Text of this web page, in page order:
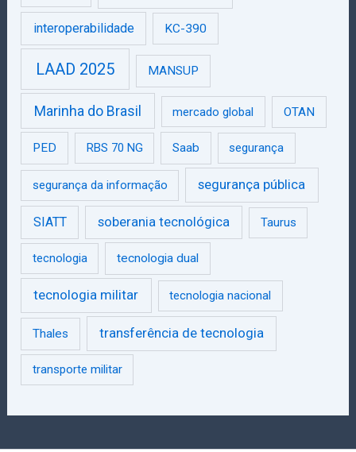
interoperabilidade KC-390
LAAD 2025 MANSUP
Marinha do Brasil mercado global OTAN
PED RBS 70 NG Saab segurança
segurança da informação segurança pública
SIATT soberania tecnológica Taurus
tecnologia tecnologia dual
tecnologia militar tecnologia nacional
Thales transferência de tecnologia
transporte militar